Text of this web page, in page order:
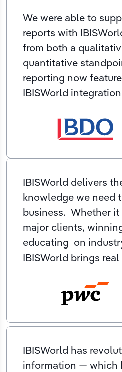
We were able to
reports with
from both a
quantitative
reporting now
IBISWorld
IBISWorld delivers
knowledge we need
business. Whether
major clients,
educating on
IBISWorld brings real
IBISWorld has
information — which